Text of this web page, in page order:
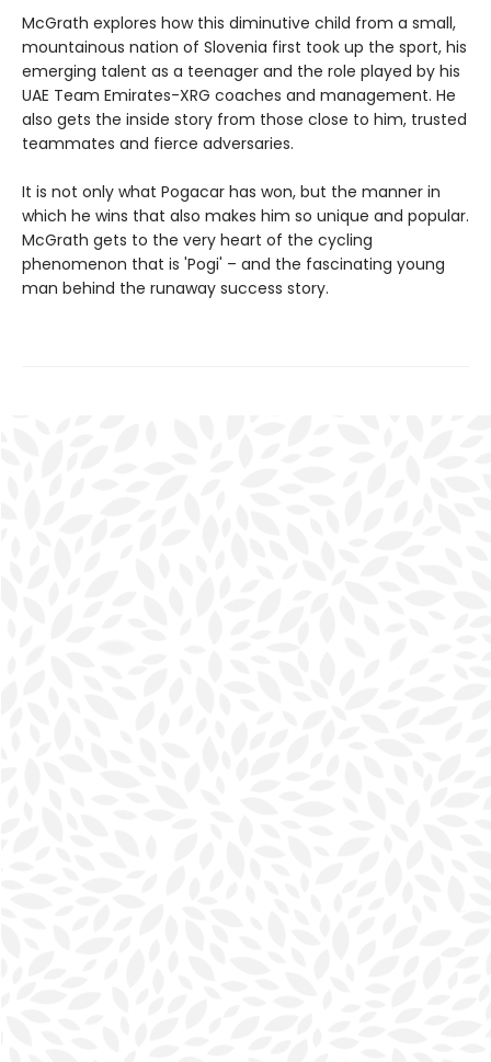
McGrath explores how this diminutive child from a small,
mountainous nation of Slovenia first took up the sport, his
emerging talent as a teenager and the role played by his
UAE Team Emirates-XRG coaches and management. He
also gets the inside story from those close to him, trusted
teammates and fierce adversaries.
It is not only what Pogacar has won, but the manner in
which he wins that also makes him so unique and popular.
McGrath gets to the very heart of the cycling
phenomenon that is 'Pogi' – and the fascinating young
man behind the runaway success story.